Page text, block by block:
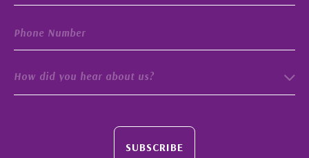
How did you hear about us?
SUBSCRIBE